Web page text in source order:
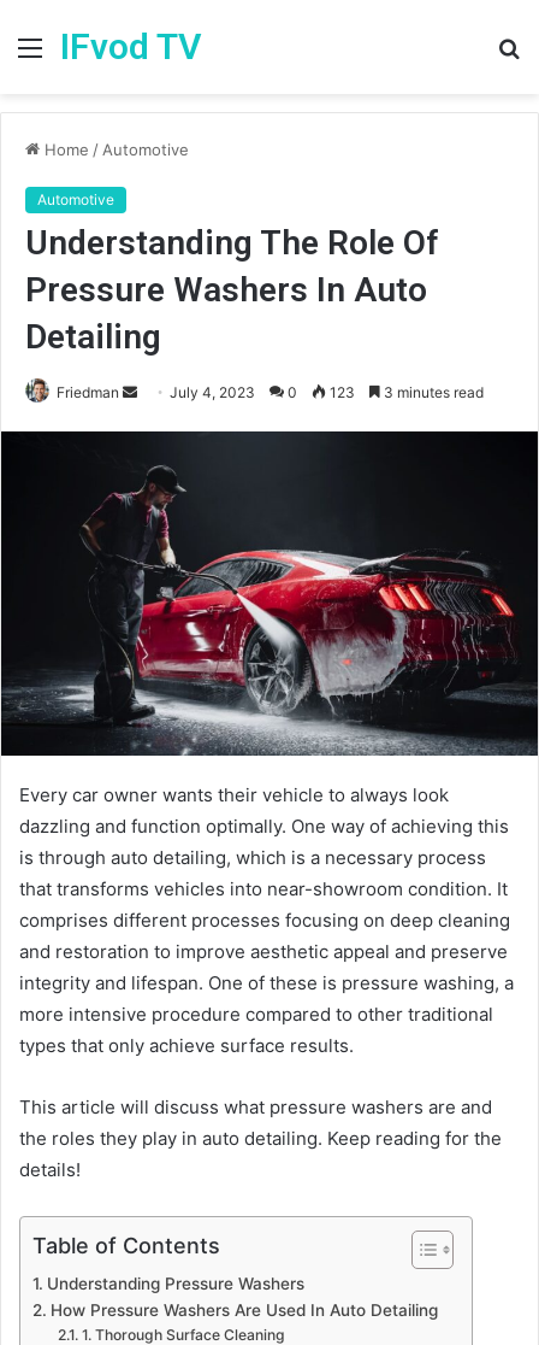
Menu
IFvod TV
Home / Automotive
Automotive
Understanding The Role Of
Pressure Washers In Auto
Detailing
Friedman
d
a
e
m
a
i
l
July 4, 2023 0 123 3 minutes read
Every car owner wants their vehicle to always look
dazzling and function optimally. One way of achieving this
is through auto detailing, which is a necessary process
that transforms vehicles into near-showroom condition. It
comprises different processes focusing on deep cleaning
and restoration to improve aesthetic appeal and preserve
integrity and lifespan. One of these is pressure washing, a
more intensive procedure compared to other traditional
types that only achieve surface results.
This article will discuss what pressure washers are and
the roles they play in auto detailing. Keep reading for the
details!
Table of Contents
Understanding Pressure Washers
How Pressure Washers Are Used In Auto Detailing
1. Thorough Surface Cleaning